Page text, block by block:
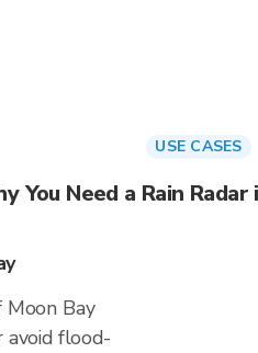
USE CASES
You Need a Rain
Moon Bay
flood-